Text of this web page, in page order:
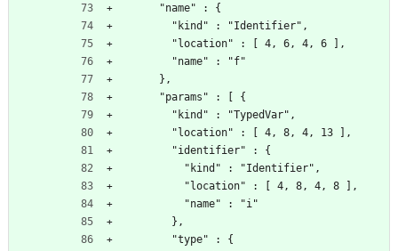
      "name" : {
        "kind" : "Identifier",
        "location" : [ 4, 6, 4, 6 ],
        "name" : "f"
      },
      "params" : [ {
        "kind" : "TypedVar",
        "location" : [ 4, 8, 4, 13 ],
        "identifier" : {
          "kind" : "Identifier",
          "location" : [ 4, 8, 4, 8 ],
          "name" : "i"
        },
        "type" : {